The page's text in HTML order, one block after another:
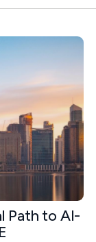
Path to AI-